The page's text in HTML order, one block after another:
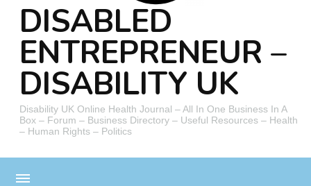
DISABLED
ENTREPRENEUR –
DISABILITY UK
Disability UK Online Health Journal – All In One Business In A
Box – Forum – Business Directory – Useful Resources – Health
– Human Rights – Politics